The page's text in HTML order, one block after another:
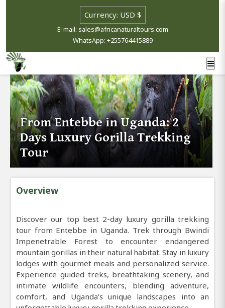
E-mail: sales@africanaturaltours.com
WhatsApp: +255764415889
From Entebbe in Uganda: 2
Days Luxury Gorilla Trekking
Tour
Overview
Discover our top best 2-day luxury gorilla trekking
tour from Entebbe in Uganda. Trek through Bwindi
Impenetrable Forest to encounter endangered
mountain gorillas in their natural habitat. Stay in luxury
lodges with gourmet meals and personalized service.
Experience guided treks, breathtaking scenery, and
intimate wildlife encounters, blending adventure,
comfort, and Uganda’s unique landscapes into an